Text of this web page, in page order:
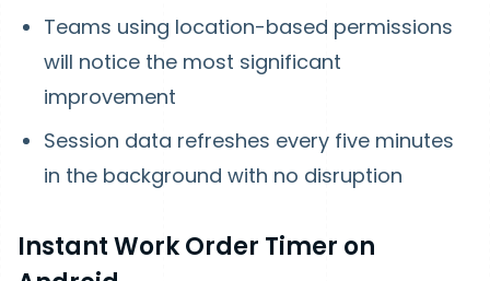
Teams using location-based permissions
will notice the most significant
improvement
Session data refreshes every five minutes
in the background with no disruption
Instant Work Order Timer on